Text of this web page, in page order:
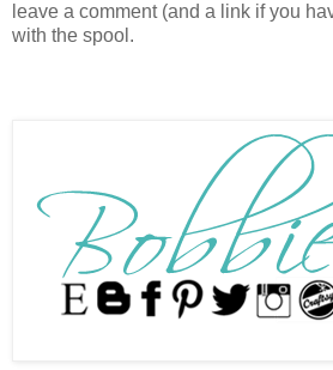
leave a comment (and a link if you
with the spool.